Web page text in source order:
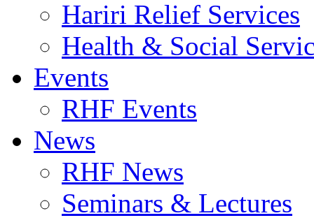
Hariri Relief Services
Health & Social
Events
RHF Events
News
RHF News
Seminars & Lectures